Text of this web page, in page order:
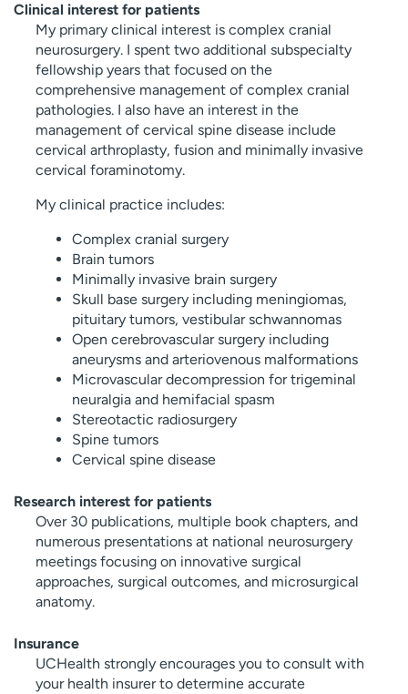
Clinical interest for patients
My primary clinical interest is complex cranial
neurosurgery. I spent two additional subspecialty
fellowship years that focused on the
comprehensive management of complex cranial
pathologies. I also have an interest in the
management of cervical spine disease include
cervical arthroplasty, fusion and minimally invasive
cervical foraminotomy.
My clinical practice includes:
Complex cranial surgery
Brain tumors
Minimally invasive brain surgery
Skull base surgery including meningiomas,
pituitary tumors, vestibular schwannomas
Open cerebrovascular surgery including
aneurysms and arteriovenous malformations
Microvascular decompression for trigeminal
neuralgia and hemifacial spasm
Stereotactic radiosurgery
Spine tumors
Cervical spine disease
Research interest for patients
Over 30 publications, multiple book chapters, and
numerous presentations at national neurosurgery
meetings focusing on innovative surgical
approaches, surgical outcomes, and microsurgical
anatomy.
Insurance
UCHealth strongly encourages you to consult with
your health insurer to determine accurate